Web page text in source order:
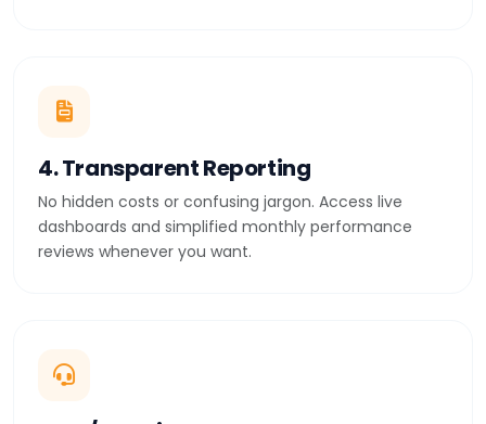
4. Transparent Reporting
No hidden costs or confusing jargon. Access live
dashboards and simplified monthly performance
reviews whenever you want.